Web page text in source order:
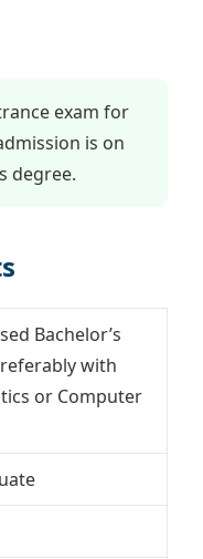
exam for
is on
degree.
Bachelor’s
with
or Computer